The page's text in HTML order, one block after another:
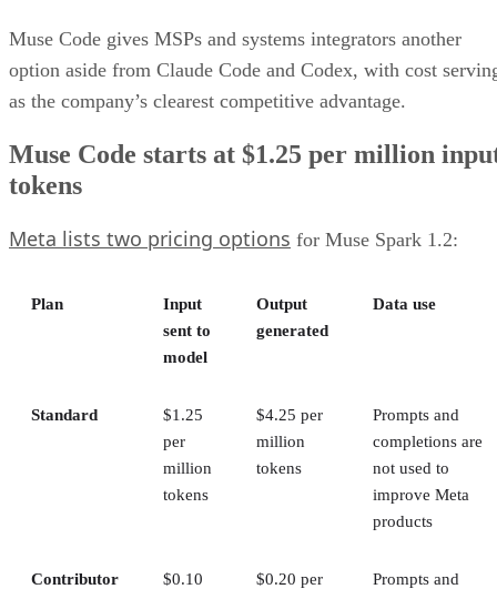
Muse Code gives MSPs and systems integrators another
option aside from Claude Code and Codex, with cost
as the company’s clearest competitive advantage.
Muse Code starts at $1.25 per million
tokens
Meta lists two pricing options for Muse Spark 1.2:
Plan
Input
sent to
model
Output
generated
Data use
Standard
$1.25
per
million
tokens
$4.25 per
million
tokens
Prompts and
completions are
not used to
improve Meta
products
Contributor
$0.10
$0.20 per
Prompts and